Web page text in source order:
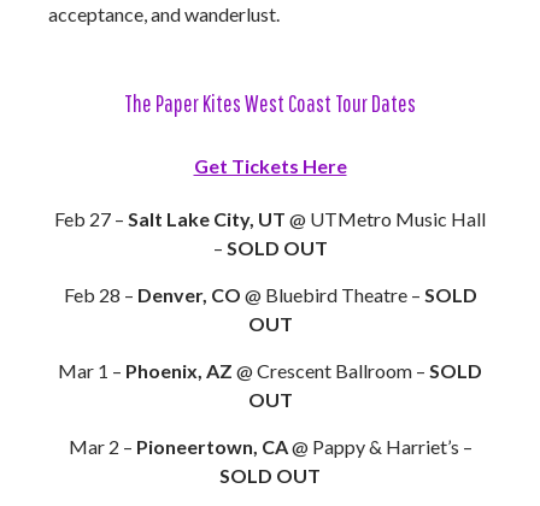
acceptance, and wanderlust.
The Paper Kites West Coast Tour Dates
Get Tickets Here
Feb 27 – Salt Lake City, UT @ UTMetro Music Hall
– SOLD OUT
Feb 28 – Denver, CO @ Bluebird Theatre – SOLD
OUT
Mar 1 – Phoenix, AZ @ Crescent Ballroom – SOLD
OUT
Mar 2 – Pioneertown, CA@ Pappy & Harriet’s –
SOLD OUT